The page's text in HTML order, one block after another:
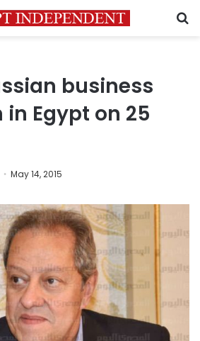
business
Egypt on 25
May 14, 2015